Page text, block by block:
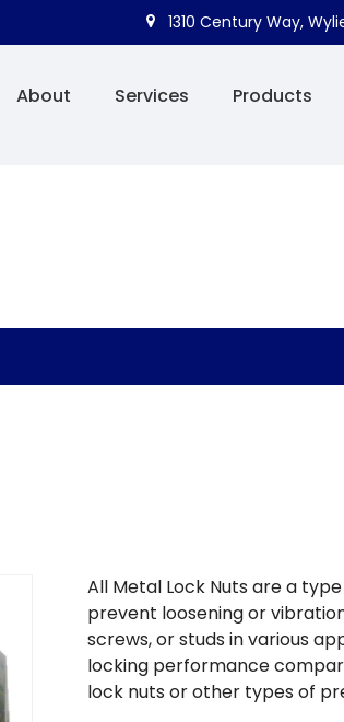
1310 Century Way,
About Services Products
All Metal Lock Nuts are a
prevent loosening or
screws, or studs in various
locking performance
lock nuts or other types of